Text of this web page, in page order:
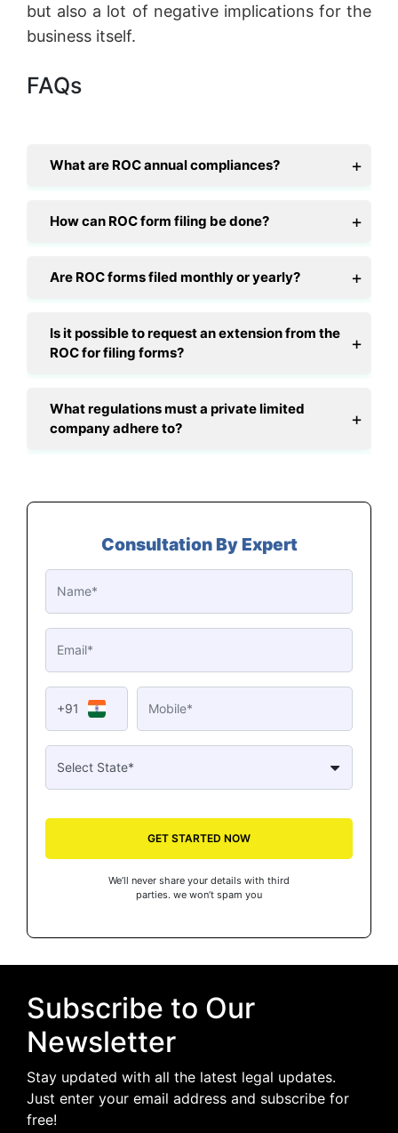
but also a lot of negative implications for the
business itself.
FAQs
What are ROC annual compliances?
How can ROC form filing be done?
Are ROC forms filed monthly or yearly?
Is it possible to request an extension from the
ROC for filing forms?
What regulations must a private limited
company adhere to?
Consultation By Expert
+91
GET STARTED NOW
We’ll never share your details with third
parties. we won’t spam you
Subscribe to Our
Newsletter
Stay updated with all the latest legal updates.
Just enter your email address and subscribe for
free!